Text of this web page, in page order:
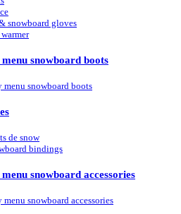
snowboard gloves
snowboard boots
de snow
bindings
snowboard accessories